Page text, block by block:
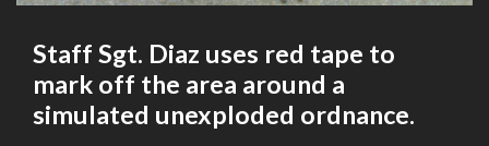
Staff Sgt. Diaz uses red tape to
mark off the area around a
simulated unexploded ordnance.